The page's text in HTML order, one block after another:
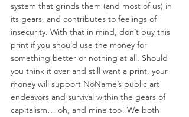
system that grinds them (and most of us) in
its gears, and contributes to feelings of
insecurity. With that in mind, don’t buy this
print if you should use the money for
something better or nothing at all. Should
you think it over and still want a print, your
money will support NoName’s public art
endeavors and survival within the gears of
capitalism… oh, and mine too! We both